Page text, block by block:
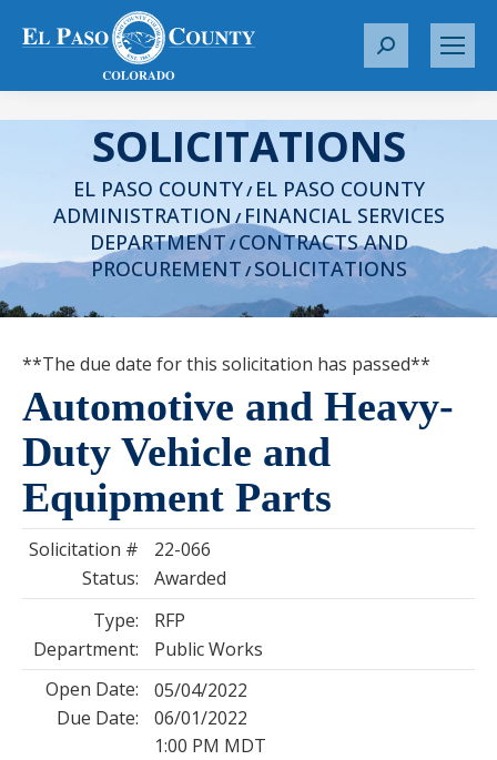
S
r
c
h
:
SOLICITATIONS
EL PASO COUNTY/ EL PASO COUNTY
ADMINISTRATION / FINANCIAL SERVICES
DEPARTMENT/ CONTRACTS AND
PROCUREMENT /SOLICITATIONS
**The due date for this solicitation has passed**
Automotive and Heavy-
Duty Vehicle and
Equipment Parts
Solicitation #
22-066
Status:
Awarded
Type:
RFP
Department:
Public Works
Open Date:
05/04/2022
Due Date:
06/01/2022
1:00 PM MDT